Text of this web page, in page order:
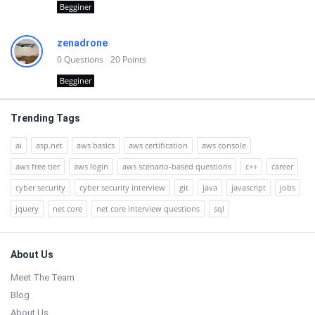
Begginer
zenadrone
0Questions 20 Points
Begginer
Trending Tags
ai asp.net aws basics aws certification
aws console
aws free tier
aws login aws scenario-based questions c++
career
cyber security
cyber security interview git java javascript
jobs
jquery
net core net core interview questions sql
Footer
About Us
Meet The Team
Blog
About Us